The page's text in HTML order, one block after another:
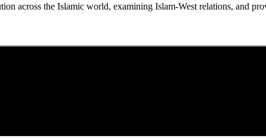
across the Islamic world, examining Islam-West relations, and